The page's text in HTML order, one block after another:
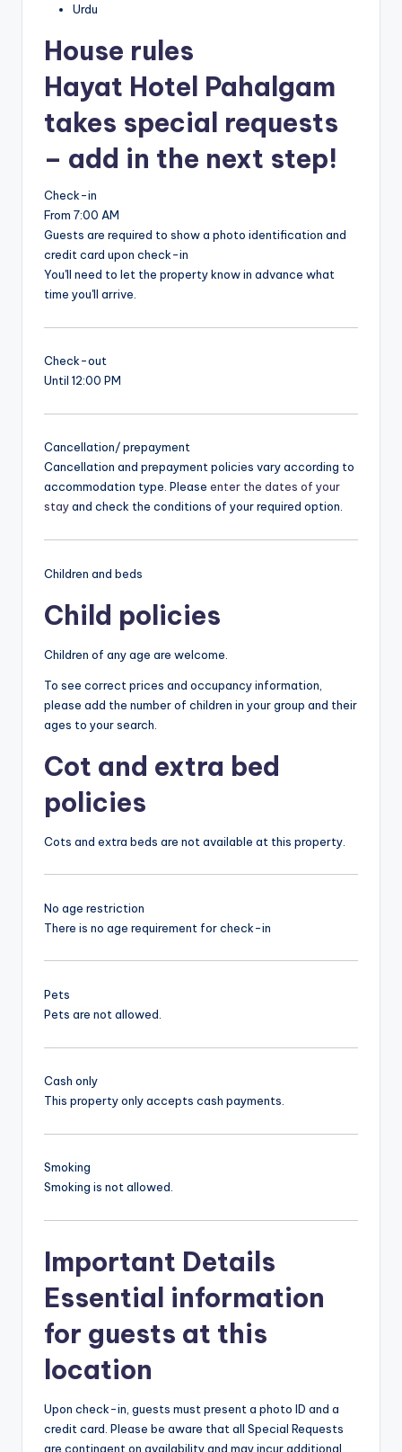
Urdu
House rules
Hayat Hotel Pahalgam
takes special requests
– add in the next step!
Check-in
From 7:00 AM
Guests are required to show a photo identification and
credit card upon check-in
You'll need to let the property know in advance what
time you'll arrive.
Check-out
Until 12:00 PM
Cancellation/ prepayment
Cancellation and prepayment policies vary according to
accommodation type. Please enter the dates of your
stayand check the conditions of your required option.
Children and beds
Child policies
Children of any age are welcome.
To see correct prices and occupancy information,
please add the number of children in your group and their
ages to your search.
Cot and extra bed
policies
Cots and extra beds are not available at this property.
No age restriction
There is no age requirement for check-in
Pets
Pets are not allowed.
Cash only
This property only accepts cash payments.
Smoking
Smoking is not allowed.
Important Details
Essential information
for guests at this
location
Upon check-in, guests must present a photo ID and a
credit card. Please be aware that all Special Requests
are contingent on availability and may incur additional